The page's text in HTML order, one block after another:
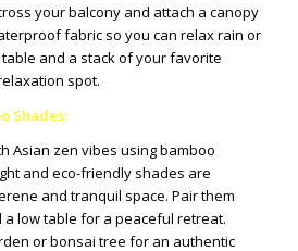
your balcony and attach a canopy
fabric so you can relax rain or
and a stack of your favorite
spot.
Shades:
Asian zen vibes using bamboo
and eco-friendly shades are
and tranquil space. Pair them
low table for a peaceful retreat.
or bonsai tree for an authentic